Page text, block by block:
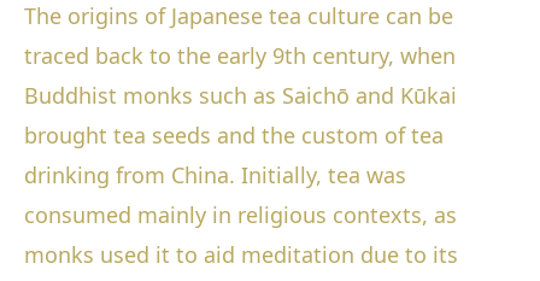
The origins of Japanese tea culture can be
traced back to the early 9th century, when
Buddhist monks such as Saichō and Kūkai
brought tea seeds and the custom of tea
drinking from China. Initially, tea was
consumed mainly in religious contexts, as
monks used it to aid meditation due to its